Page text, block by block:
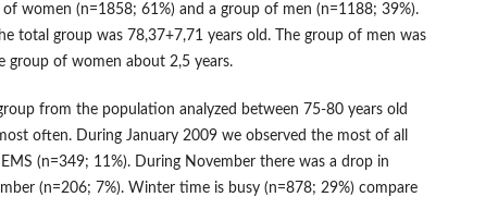
women (n=1858; 61%) and a group of men (n=1188; 39%).
total group was 78,37+7,71 years old. The group of men was
group of women about 2,5 years.
from the population analyzed between 75-80 years old
often. During January 2009 we observed the most of all
(n=349; 11%). During November there was a drop in
(n=206; 7%). Winter time is busy (n=878; 29%) compare